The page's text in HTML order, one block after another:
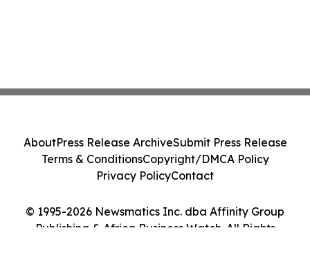
© 1995-2026 Newsmatics Inc. dba Affinity Group
Publishing & Africa Business Watch. All Rights
AboutPress Release ArchiveSubmit Press Release
Terms & ConditionsCopyright/DMCA Policy
Privacy PolicyContact